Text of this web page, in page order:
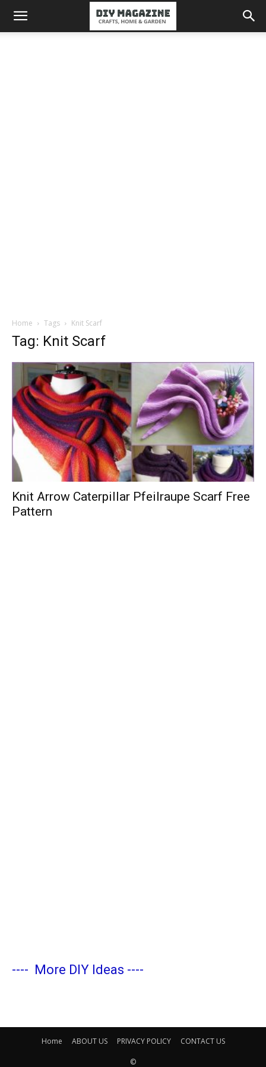
Home Tags Knit Scarf
Tag: Knit Scarf
Knit Arrow Caterpillar Pfeilraupe Scarf Free
Pattern
---- More DIY Ideas ----
Home ABOUT US PRIVACY POLICY CONTACT US
©